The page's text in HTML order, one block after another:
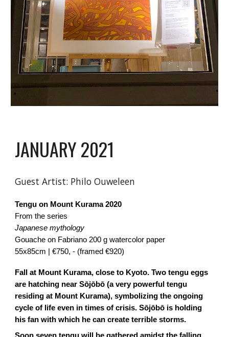
JANUARY 2021
Guest Artist: Philo Ouweleen
Tengu on Mount Kurama 2020
From the series
Japanese mythology
Gouache on Fabriano 200 g watercolor paper
55x85cm | €750, - (framed €920)
Fall at Mount Kurama, close to Kyoto. Two tengu eggs
are hatching near Sōjōbō (a very powerful tengu
residing at Mount Kurama), symbolizing the ongoing
cycle of life even in times of crisis. Sōjōbō is holding
his fan with which he can create terrible storms.